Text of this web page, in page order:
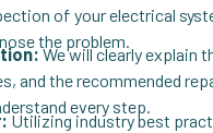
of your electrical
the problem.
We will clearly explain
and the recommended
every step.
Utilizing industry best